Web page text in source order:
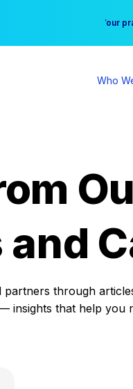
Your
Who
through
insights that help